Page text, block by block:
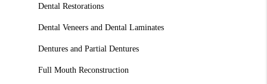
Dental Restorations
Dental Veneers and Dental Laminates
Dentures and Partial Dentures
Full Mouth Reconstruction